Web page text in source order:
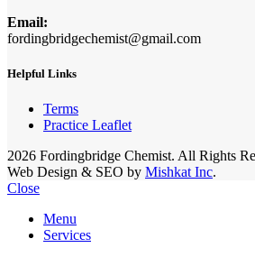
Email:
fordingbridgechemist@gmail.com
Helpful Links
Terms
Practice Leaflet
2026 Fordingbridge Chemist. All Rights
Web Design & SEO by Mishkat Inc.
Close
Menu
Services